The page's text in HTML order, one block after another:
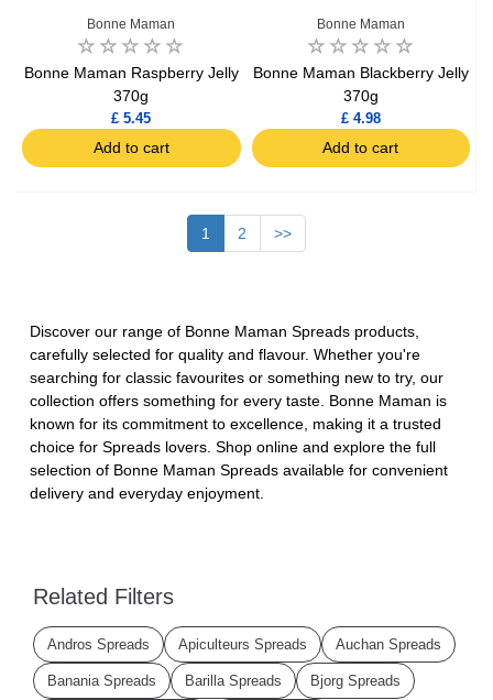
Bonne Maman
Bonne Maman Raspberry Jelly
370g
£ 5.45
Add to cart
Bonne Maman
Bonne Maman Blackberry Jelly
370g
£ 4.98
Add to cart
1 2 >>
Discover our range of Bonne Maman Spreads products,
carefully selected for quality and flavour. Whether you're
searching for classic favourites or something new to try, our
collection offers something for every taste. Bonne Maman is
known for its commitment to excellence, making it a trusted
choice for Spreads lovers. Shop online and explore the full
selection of Bonne Maman Spreads available for convenient
delivery and everyday enjoyment.
Related Filters
Andros Spreads Apiculteurs Spreads Auchan Spreads
Banania Spreads Barilla Spreads Bjorg Spreads